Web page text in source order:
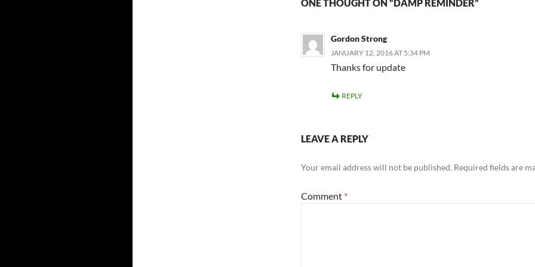
ONE THOUGHT ON “DAMP REMINDER”
Gordon Strong
JANUARY 12, 2016 AT 5:34 PM
Thanks for update
REPLY
LEAVE A REPLY
Your email address will not be published. Required fields are
Comment *